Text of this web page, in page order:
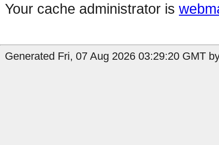
Your cache administrator is
Generated Fri, 07 Aug 2026 03:29:20 GMT